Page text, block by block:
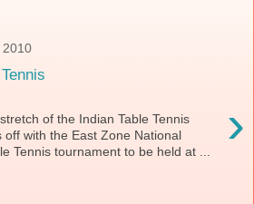
2010
›
of the Indian Table Tennis
off with the East Zone National
Tennis tournament to be held at ...